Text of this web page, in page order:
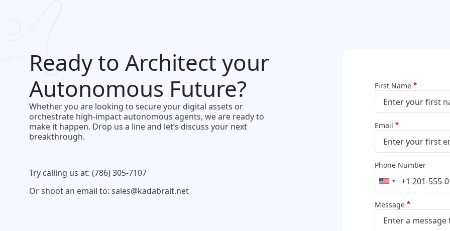
Ready to Architect your
Autonomous Future?
Whether you are looking to secure your digital assets or
orchestrate high-impact autonomous agents, we are ready to
make it happen. Drop us a line and let’s discuss your next
breakthrough.
Try calling us at: (786) 305-7107
Or shoot an email to: sales@kadabrait.net
First Name
Email
Phone Number
Message